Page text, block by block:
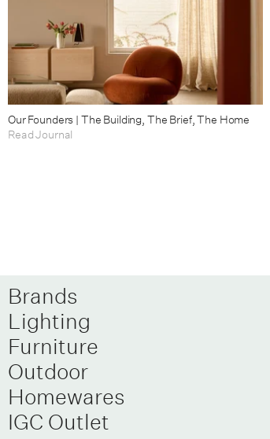
Our Founders | The Building, The Brief, The Home
Read Journal
Brands
Lighting
Furniture
Outdoor
Homewares
IGC Outlet